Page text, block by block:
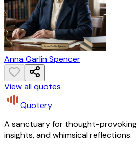
Anna Garlin Spencer
View all quotes
Quotery
A sanctuary for thought-provoking
insights, and whimsical reflections.